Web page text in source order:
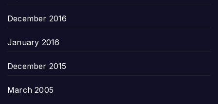
December 2016
January 2016
December 2015
March 2005